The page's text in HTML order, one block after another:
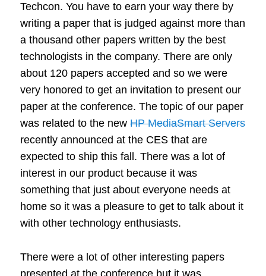
Techcon. You have to earn your way there by
writing a paper that is judged against more than
a thousand other papers written by the best
technologists in the company. There are only
about 120 papers accepted and so we were
very honored to get an invitation to present our
paper at the conference. The topic of our paper
was related to the newHP MediaSmart Servers
recently announced at the CES that are
expected to ship this fall. There was a lot of
interest in our product because it was
something that just about everyone needs at
home so it was a pleasure to get to talk about it
with other technology enthusiasts.
There were a lot of other interesting papers
presented at the conference but it was